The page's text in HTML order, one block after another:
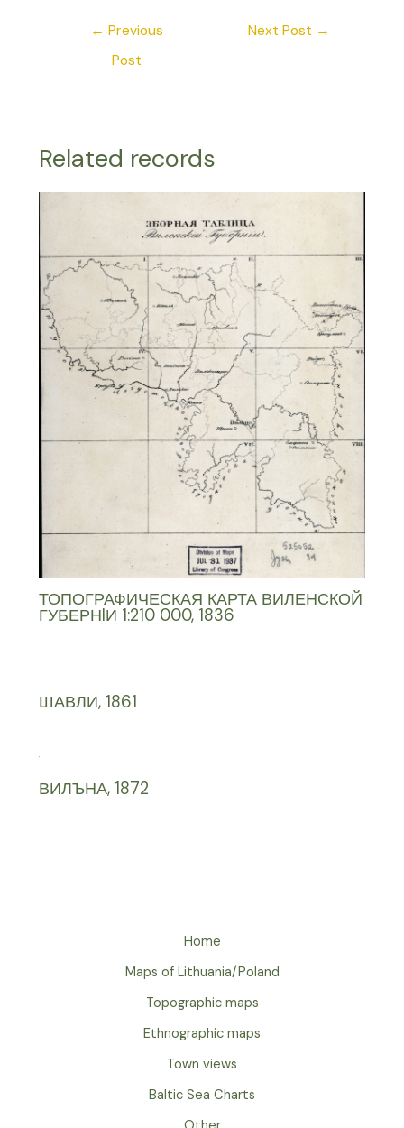
← Previous
Post
Next Post →
Related records
ТОПОГРАФИЧЕСКАЯ КАРТА ВИЛЕНСКОЙ
ГУБЕРНIИ 1:210 000, 1836
ШАВЛИ, 1861
ВИЛЪНА, 1872
Home
Maps of Lithuania/Poland
Topographic maps
Ethnographic maps
Town views
Baltic Sea Charts